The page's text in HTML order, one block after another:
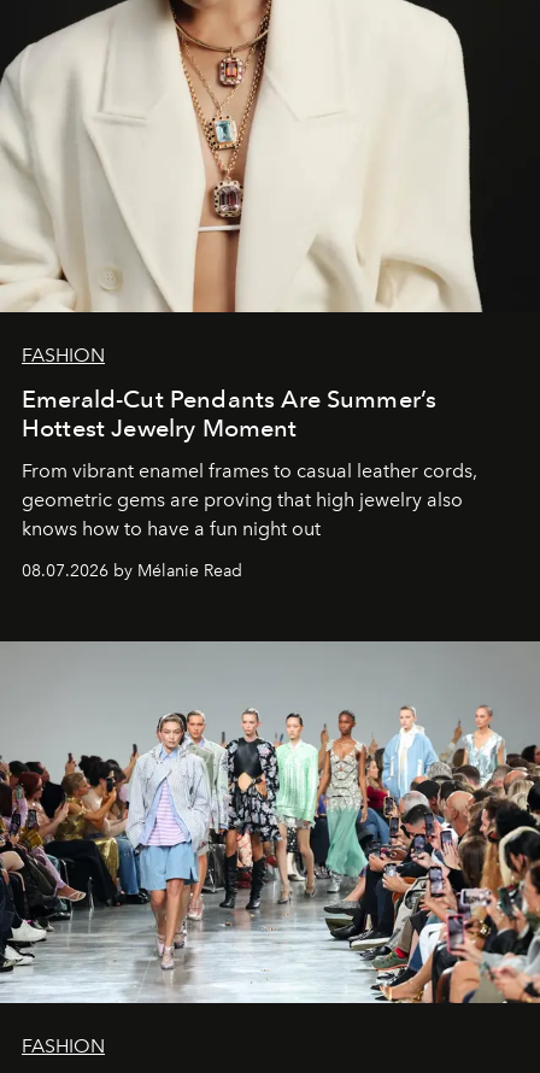
FASHION
Emerald-Cut Pendants Are Summer’s
Hottest Jewelry Moment
From vibrant enamel frames to casual leather cords,
geometric gems are proving that high jewelry also
knows how to have a fun night out
08.07.2026 by Mélanie Read
FASHION